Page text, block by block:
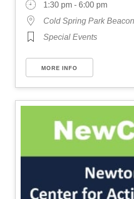
1:30 pm - 6:00 pm
Cold Spring Park
Special Events
MORE INFO